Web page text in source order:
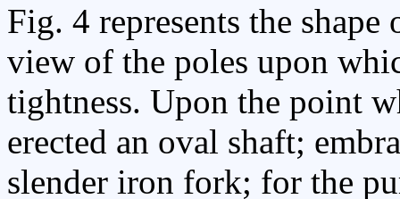
Fig. 4 represents the
view of the poles upon
tightness. Upon the point
erected an oval shaft;
slender iron fork; for the